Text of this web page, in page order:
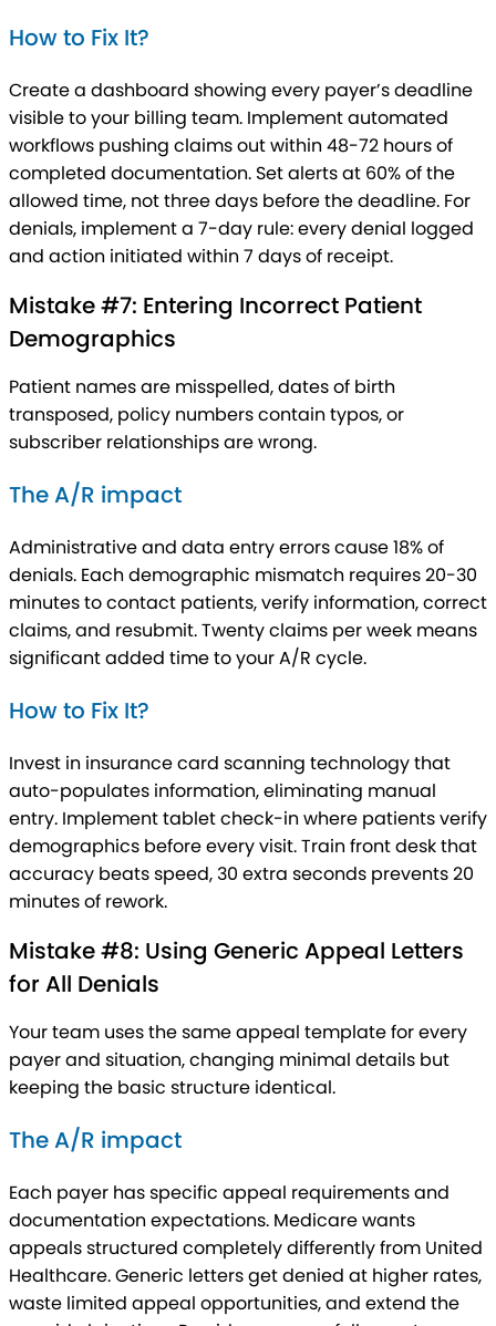
How to Fix It?
Create a dashboard showing every payer’s deadline
visible to your billing team. Implement automated
workflows pushing claims out within 48-72 hours of
completed documentation. Set alerts at 60% of the
allowed time, not three days before the deadline. For
denials, implement a 7-day rule: every denial logged
and action initiated within 7 days of receipt.
Mistake #7: Entering Incorrect Patient
Demographics
Patient names are misspelled, dates of birth
transposed, policy numbers contain typos, or
subscriber relationships are wrong.
The A/R impact
Administrative and data entry errors cause 18% of
denials. Each demographic mismatch requires 20-30
minutes to contact patients, verify information, correct
claims, and resubmit. Twenty claims per week means
significant added time to your A/R cycle.
How to Fix It?
Invest in insurance card scanning technology that
auto-populates information, eliminating manual
entry. Implement tablet check-in where patients verify
demographics before every visit. Train front desk that
accuracy beats speed, 30 extra seconds prevents 20
minutes of rework.
Mistake #8: Using Generic Appeal Letters
for All Denials
Your team uses the same appeal template for every
payer and situation, changing minimal details but
keeping the basic structure identical.
The A/R impact
Each payer has specific appeal requirements and
documentation expectations. Medicare wants
appeals structured completely differently from United
Healthcare. Generic letters get denied at higher rates,
waste limited appeal opportunities, and extend the